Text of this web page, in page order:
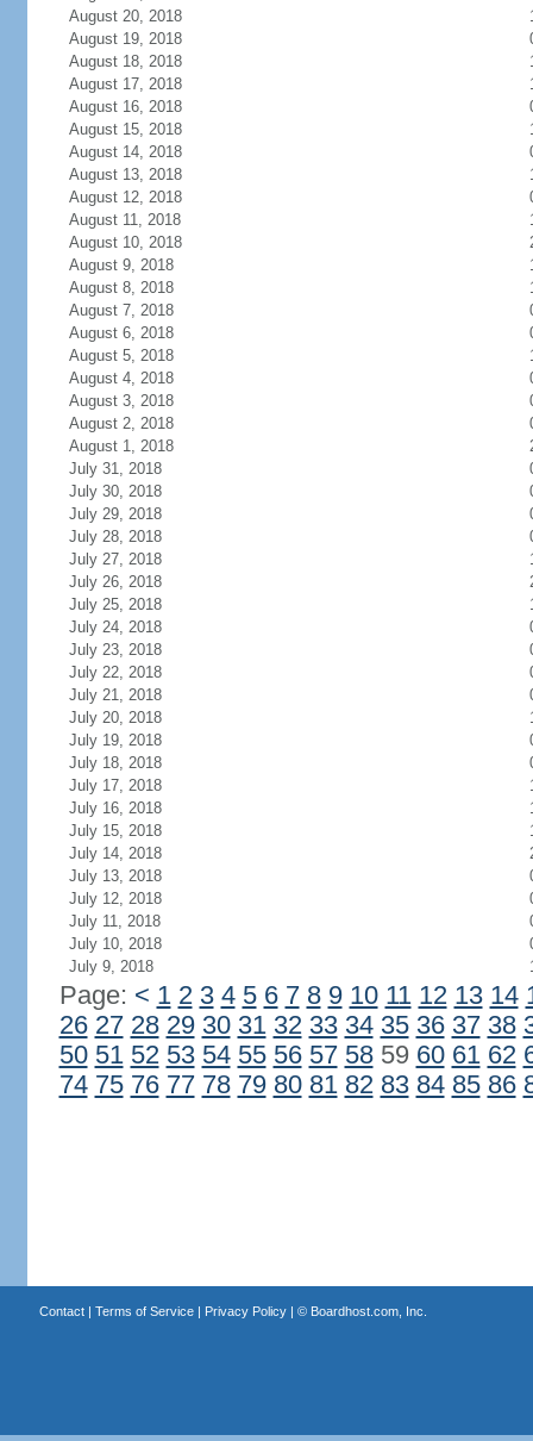
August 20, 2018
August 19, 2018
August 18, 2018
August 17, 2018
August 16, 2018
August 15, 2018
August 14, 2018
August 13, 2018
August 12, 2018
August 11, 2018
August 10, 2018
August 9, 2018
August 8, 2018
August 7, 2018
August 6, 2018
August 5, 2018
August 4, 2018
August 3, 2018
August 2, 2018
August 1, 2018
July 31, 2018
July 30, 2018
July 29, 2018
July 28, 2018
July 27, 2018
July 26, 2018
July 25, 2018
July 24, 2018
July 23, 2018
July 22, 2018
July 21, 2018
July 20, 2018
July 19, 2018
July 18, 2018
July 17, 2018
July 16, 2018
July 15, 2018
July 14, 2018
July 13, 2018
July 12, 2018
July 11, 2018
July 10, 2018
July 9, 2018
Page: < 1 2 3 4 5 6 7 8 9 10 11 12 13 14
26 27 28 29 30 31 32 33 34 35 36 37 38
50 51 52 53 54 55 56 57 5859 60 61 62
74 75 76 77 78 79 80 81 82 83 84 85 86
Contact| Terms of Service| Privacy Policy| © Boardhost.com, Inc.